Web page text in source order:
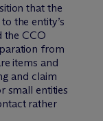
that the
the entity’s
the CCO
from
items and
and claim
small entities
rather